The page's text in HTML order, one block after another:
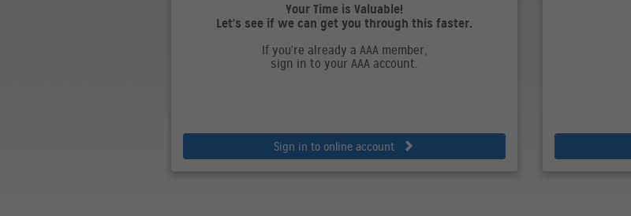
Your Time is Valuable!
Let's see if we can get you through this faster.
If you're already a AAA member,
sign in to your AAA account.
Sign in to online account